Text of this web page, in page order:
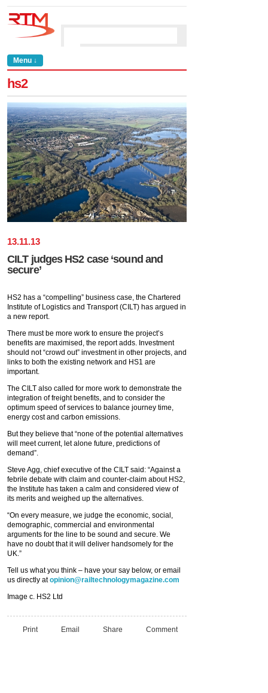
Menu ↓
hs2
13.11.13
CILT judges HS2 case ‘sound and
secure’
HS2 has a “compelling” business case, the Chartered
Institute of Logistics and Transport (CILT) has argued in
a new report.
There must be more work to ensure the project’s
benefits are maximised, the report adds. Investment
should not “crowd out” investment in other projects, and
links to both the existing network and HS1 are
important.
The CILT also called for more work to demonstrate the
integration of freight benefits, and to consider the
optimum speed of services to balance journey time,
energy cost and carbon emissions.
But they believe that “none of the potential alternatives
will meet current, let alone future, predictions of
demand”.
Steve Agg, chief executive of the CILT said: “Against a
febrile debate with claim and counter-claim about HS2,
the Institute has taken a calm and considered view of
its merits and weighed up the alternatives.
“On every measure, we judge the economic, social,
demographic, commercial and environmental
arguments for the line to be sound and secure. We
have no doubt that it will deliver handsomely for the
UK.”
Tell us what you think – have your say below, or email
us directly atopinion@railtechnologymagazine.com
Image c. HS2 Ltd
Print Email Share Comment